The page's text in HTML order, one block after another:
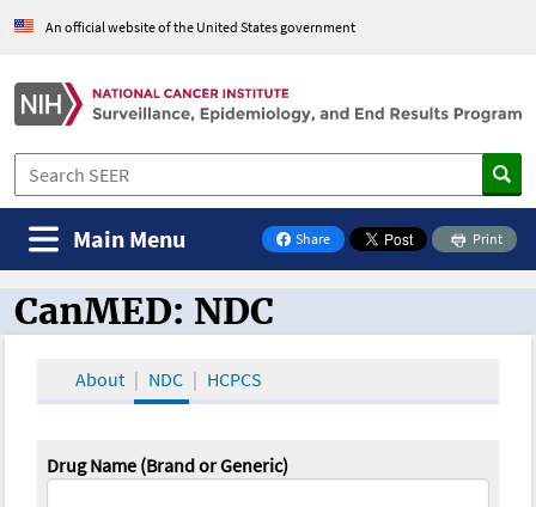
An official website of the United States government
Share
on Facebook
Print
Main Menu
CanMED and the Oncology Toolbox
CanMED: NDC
About NDC HCPCS
Drug Name (Brand or Generic)